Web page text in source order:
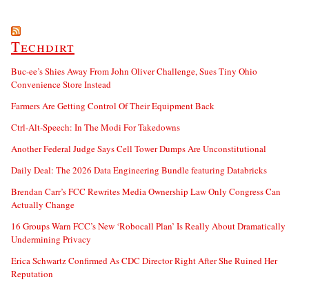
Techdirt
Buc-ee’s Shies Away From John Oliver Challenge, Sues Tiny Ohio
Convenience Store Instead
Farmers Are Getting Control Of Their Equipment Back
Ctrl-Alt-Speech: In The Modi For Takedowns
Another Federal Judge Says Cell Tower Dumps Are Unconstitutional
Daily Deal: The 2026 Data Engineering Bundle featuring Databricks
Brendan Carr’s FCC Rewrites Media Ownership Law Only Congress Can
Actually Change
16 Groups Warn FCC’s New ‘Robocall Plan’ Is Really About Dramatically
Undermining Privacy
Erica Schwartz Confirmed As CDC Director Right After She Ruined Her
Reputation